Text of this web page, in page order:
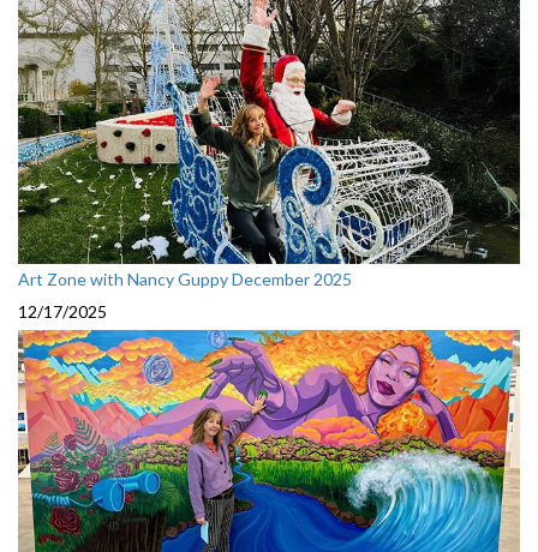
Art Zone with Nancy Guppy December 2025
12/17/2025